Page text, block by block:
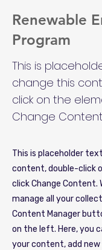
Renewable
Program
This is
change this
click on the
Change
This is placeholder
content, double-click
click Change Content.
manage all your
Content Manager
on the left. Here, you
your content, add